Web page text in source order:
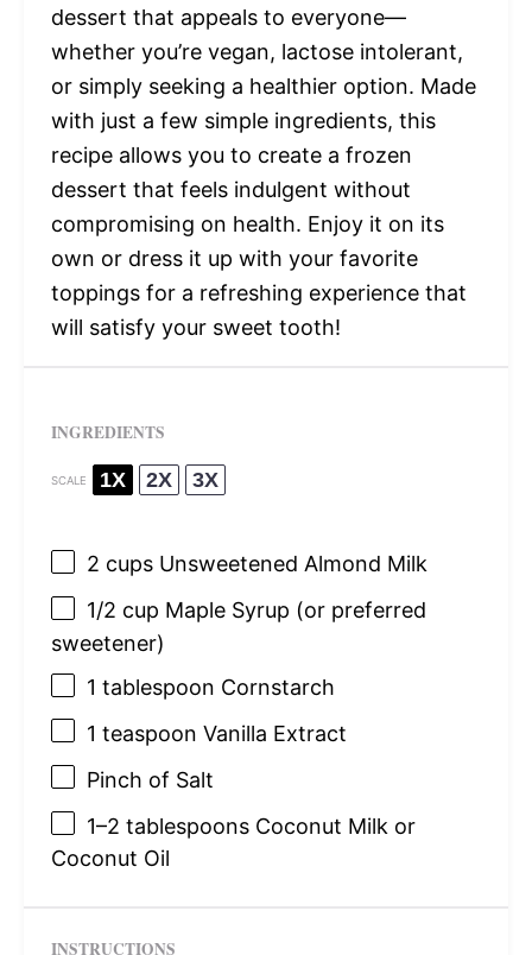
dessert that appeals to everyone—
whether you’re vegan, lactose intolerant,
or simply seeking a healthier option. Made
with just a few simple ingredients, this
recipe allows you to create a frozen
dessert that feels indulgent without
compromising on health. Enjoy it on its
own or dress it up with your favorite
toppings for a refreshing experience that
will satisfy your sweet tooth!
INGREDIENTS
SCALE 1X 2X 3X
2 cupsUnsweetened Almond Milk
1/2 cup Maple Syrup (or preferred
sweetener)
1 tablespoon Cornstarch
1 teaspoon Vanilla Extract
Pinch of Salt
1–2 tablespoons Coconut Milk or
Coconut Oil
INSTRUCTIONS